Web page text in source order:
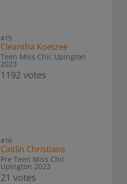
#15
Cleantha Koetzee
Teen Miss Chic Upington
2023
1192 votes
#16
Caitlin Christians
Pre Teen Miss Chic
Upington 2023
21 votes